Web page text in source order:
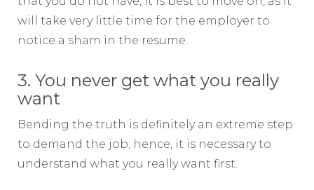
will take very little time for the employer to
notice a sham in the resume.
3. You never get what you really
want
Bending the truth is definitely an extreme step
to demand the job; hence, it is necessary to
understand what you really want first.